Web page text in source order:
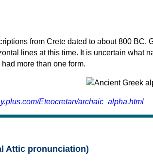
from Crete dated to about 800 BC.
lines at this time. It is uncertain what
more than one form.
Eteocretan/archaic_alpha.html
Attic pronunciation)